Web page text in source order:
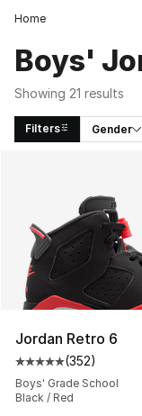
Home
Boys'
Showing 21 results
Filters Gender
Jordan Retro 6
Average
(352)
Boys' Grade School
Black / Red